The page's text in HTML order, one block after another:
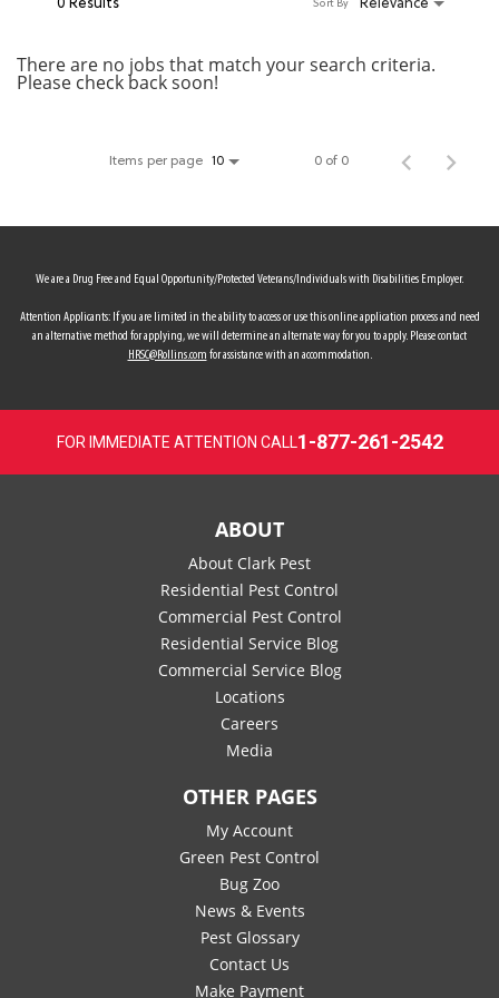
0 Results Relevance
Sort By
There are no jobs that match your search criteria.
Please check back soon!
Items per page 10 0 of 0
We are a Drug Free and Equal Opportunity/Protected Veterans/Individuals with Disabilities Employer.
Attention Applicants: If you are limited in the ability to access or use this online application process and need
an alternative method for applying, we will determine an alternate way for you to apply. Please contact
HRSC@Rollins.com for assistance with an accommodation.
FOR IMMEDIATE ATTENTION CALL1-877-261-2542
ABOUT
About Clark Pest
Residential Pest Control
Commercial Pest Control
Residential Service Blog
Commercial Service Blog
Locations
Careers
Media
OTHER PAGES
My Account
Green Pest Control
Bug Zoo
News & Events
Pest Glossary
Contact Us
Make Payment